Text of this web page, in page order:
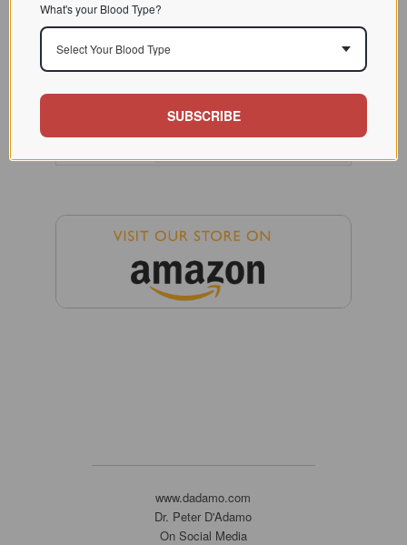
FUCUS PLUS
particular bladderwrack, have many
properties and are used extensively
as food in coastal cuisines around
the world.
www.dadamo.com
Dr. Peter D'Adamo
On Social Media
What's your Blood Type?
Select Your Blood Type
SUBSCRIBE